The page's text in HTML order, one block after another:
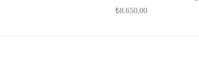
₺8.650,00